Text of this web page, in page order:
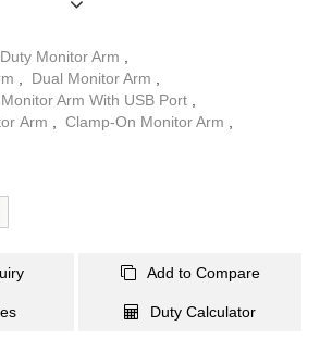
and topside installation base make it
use. A smart base with USB-A & USB-C
and charging. With four
monitor arm can seamlessly blend into
large screen experience to the next
sleek monitor arm.
Monitor Arm
Dual Monitor Arm
Monitor Arm With USB Port
Arm
Clamp-On Monitor Arm
Add to Compare
Duty Calculator